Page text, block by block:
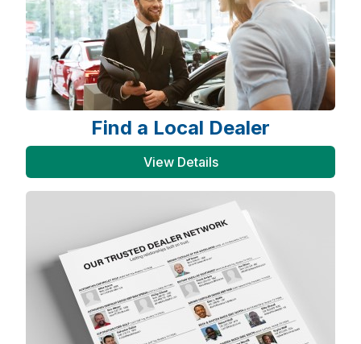
Find a Local Dealer
View Details